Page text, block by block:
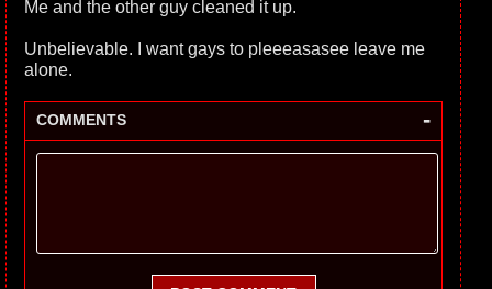
Me and the other guy cleaned it up.
Unbelievable. I want gays to pleeeasasee leave me
alone.
COMMENTS -